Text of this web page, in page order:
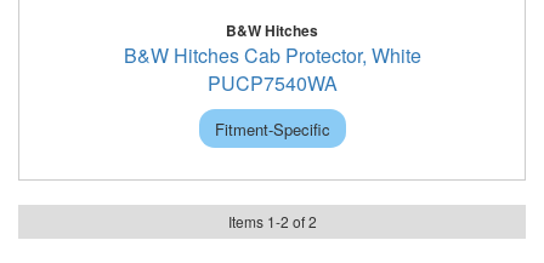
B&W Hitches
B&W Hitches Cab Protector, White
PUCP7540WA
Fitment-Specific
Items 1-2 of 2